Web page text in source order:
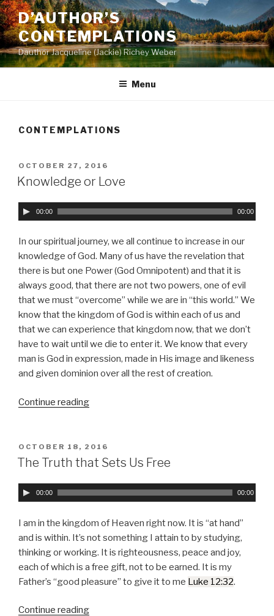
Skip
to
content
D’AUTHOR’S
CONTEMPLATIONS
Dauthor Jacqueline (Jackie) Richey Weber
Menu
CONTEMPLATIONS
POSTED
ON
OCTOBER 27, 2016
Knowledge or Love
A
u
d
i
o
P
l
a
y
e
r
00:00 00:00
In our spiritual journey, we all continue to increase in our
knowledge of God. Many of us have the revelation that
there is but one Power (God Omnipotent) and that it is
always good, that there are not two powers, one of evil
that we must “overcome” while we are in “this world.” We
know that the kingdom of God is within each of us and
that we can experience that kingdom now, that we don’t
have to wait until we die to enter it. We know that every
man is God in expression, made in His image and likeness
and given dominion over all the rest of creation.
Continue reading
POSTED
ON
OCTOBER 18, 2016
The Truth that Sets Us Free
A
u
d
i
o
P
l
y
00:00 00:00
I am in the kingdom of Heaven right now. It is at hand
and is within. It’s not something I attain to by studying,
thinking or working. It is righteousness, peace and joy,
each of which is a free gift, not to be earned. It is my
Father’s
good pleasure to give it to me Luke 12:32.
Continue reading